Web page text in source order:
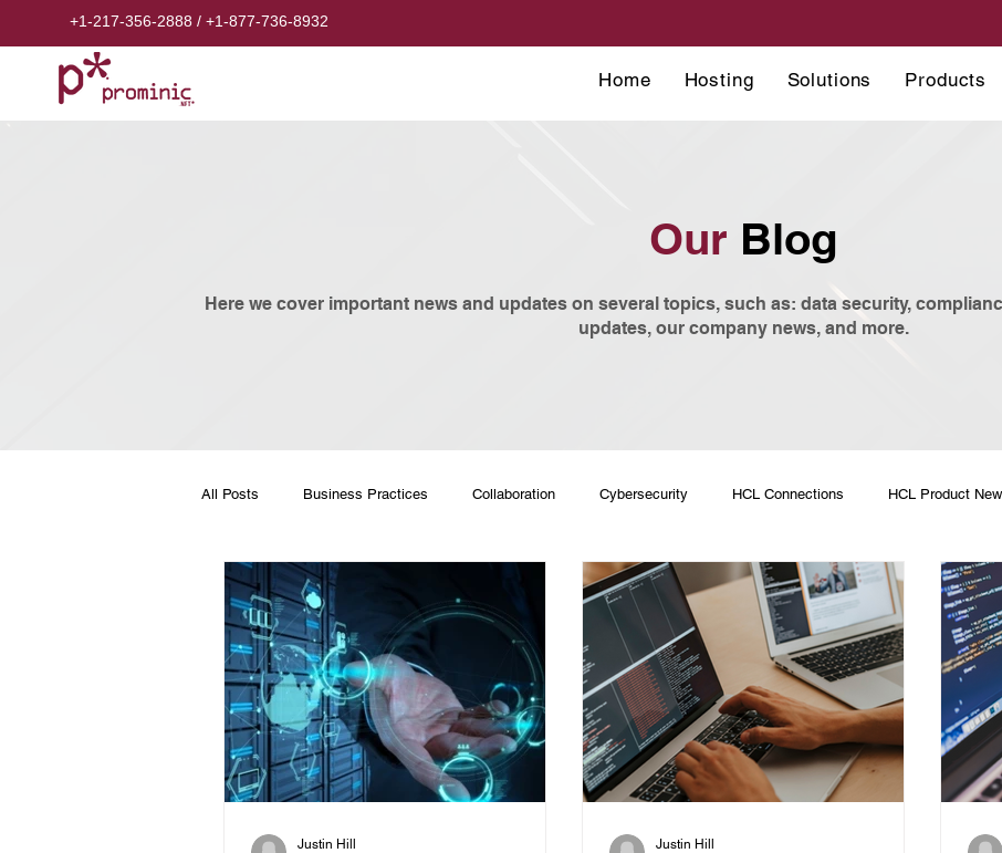
+1-217-356-2888 / +1-877-736-8932
Home Hosting Solutions Products
Our Blog
​Here we cover important news and updates on several topics, such as: data security,
updates, our company news, and more.
All Posts Business Practices Collaboration Cybersecurity HCL Connections HCL Product
HCL Volt MX Migrate Off Domino Prominic News BCDR Cloud
HCL Leap HCL Nomad HCL Verse Low-Code App Development MFA
Justin Hill
Justin Hill